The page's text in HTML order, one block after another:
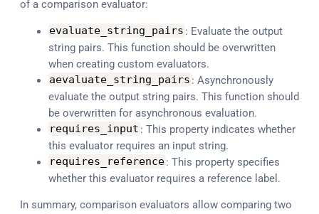
of a comparison evaluator:
evaluate_string_pairs : Evaluate the output
string pairs. This function should be overwritten
when creating custom evaluators.
aevaluate_string_pairs : Asynchronously
evaluate the output string pairs. This function should
be overwritten for asynchronous evaluation.
requires_input : This property indicates whether
this evaluator requires an input string.
requires_reference: This property specifies
whether this evaluator requires a reference label.
In summary, comparison evaluators allow comparing two